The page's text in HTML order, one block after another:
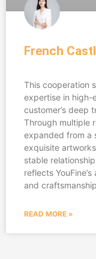
French
This cooperation
expertise in high-
customer’s deep
Through multiple
expanded from a
exquisite
stable
reflects
and
READ MORE »